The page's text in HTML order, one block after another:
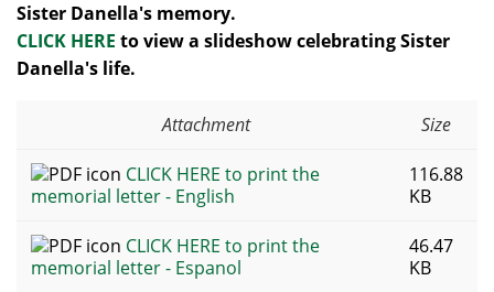
Sister Danella's memory.
CLICK HERE to view a slideshow celebrating Sister
Danella's life.
Attachment Size
CLICK HERE to print the
memorial letter - English
116.88
KB
CLICK HERE to print the
memorial letter - Espanol
46.47
KB